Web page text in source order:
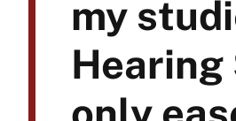
my
Hearing